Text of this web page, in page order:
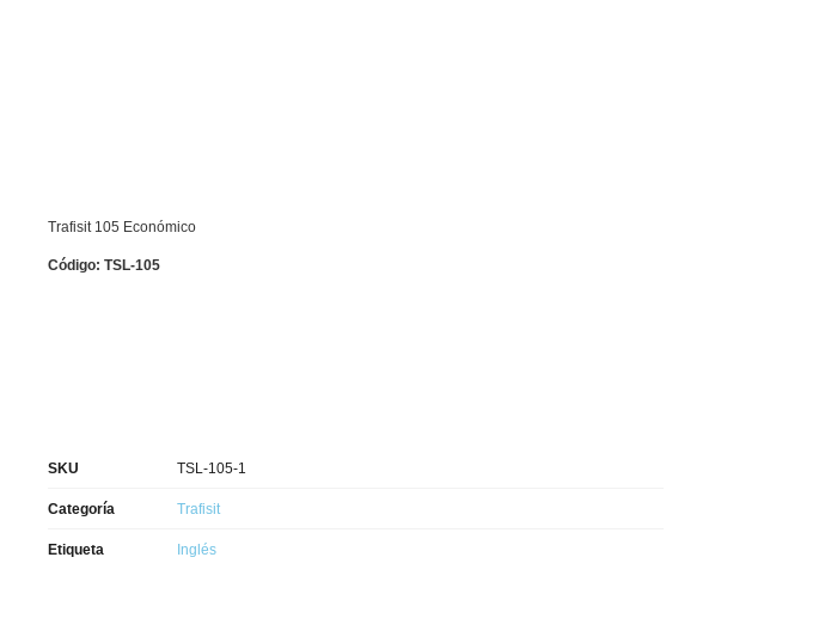
Trafisit 105 Económico
Código: TSL-105
SKU TSL-105-1
Categoría Trafisit
Etiqueta Inglés